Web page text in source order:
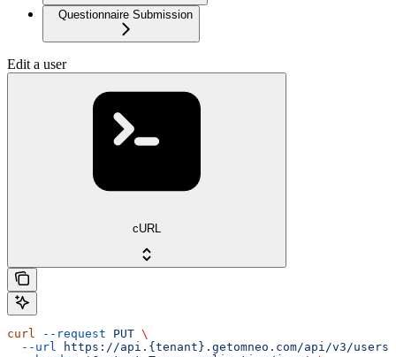
Questionnaire Submission
Edit a user
cURL
curl --request PUT \
  --url
https://api.{tenant}.getomneo.com/api/v3/